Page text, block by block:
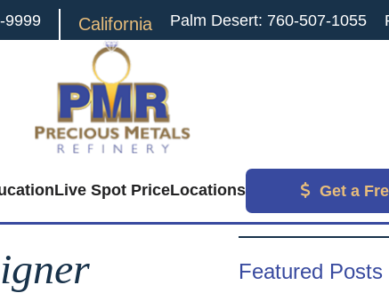
9999 California Palm Desert: 760-507-1055
Live Spot PriceLocations Get a
Search
for:
Featured Posts